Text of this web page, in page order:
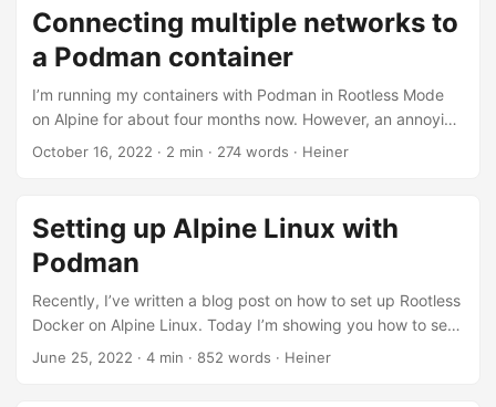
If an image needed to be pulled first, this could lead to
longer delays, significantly increasing system startup times.
Secondly, requesting the status of a previously started pod
Connecting multiple networks to
a Podman container
I’m running my containers with Podman in Rootless Mode
on Alpine for about four months now. However, an annoying
problem has haunted me ever since: When a container was
container connected to two bridge networks: $ podman
run --rm -it \ --network net1 \ --network net2 \ alpine
/bin/ash Inside the container, the two networks are
October 16, 2022 · 2 min · 274 words · Heiner
Setting up Alpine Linux with
Podman
Recently, I’ve written a blog post on how to set up Rootless
Docker on Alpine Linux. Today I’m showing you how to set
up Podman. Podman has a rootless architecture built in. It’s
June 25, 2022 · 4 min · 852 words · Heiner